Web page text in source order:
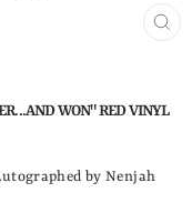
WON" RED VINYL
by Nenjah